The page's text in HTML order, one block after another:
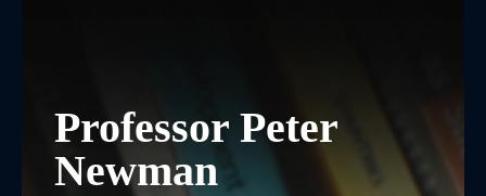
Professor Peter
Newman